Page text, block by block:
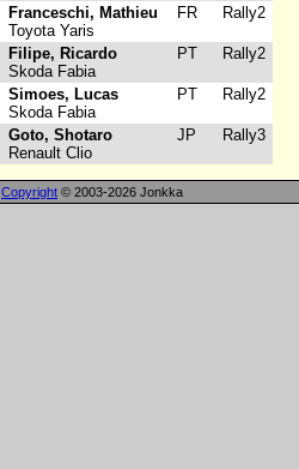
Franceschi, Mathieu
Toyota Yaris
FR Rally2
Filipe, Ricardo
Skoda Fabia
PT Rally2
Simoes, Lucas
Skoda Fabia
PT Rally2
Goto, Shotaro
Renault Clio
JP Rally3
Copyright © 2003-2026 Jonkka